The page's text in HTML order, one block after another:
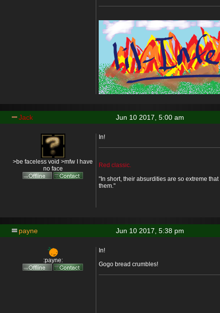
Jun 10 2017, 5:00 am
Jack
>be faceless void >mfw I have
no face
In!
Red classic.
"In short, their absurdities are so extreme
them."
Jun 10 2017, 5:38 pm
payne
:payne:
In!
Gogo bread crumbles!